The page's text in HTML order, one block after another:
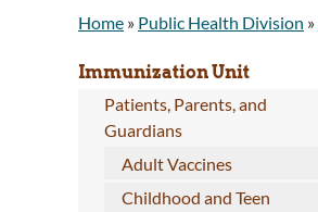
Home » Public Health Division »
Immunization Unit
Patients, Parents, and
Guardians
Adult Vaccines
Childhood and Teen